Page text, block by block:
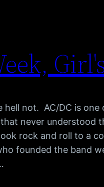
not. AC/DC is one
never understood
rock and roll to a
founded the band